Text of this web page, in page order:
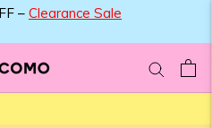
– Clearance Sale